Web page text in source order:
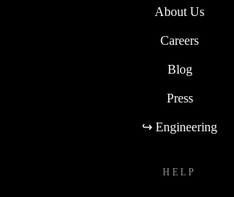
About Us
Careers
Blog
Press
↪ Engineering
HELP